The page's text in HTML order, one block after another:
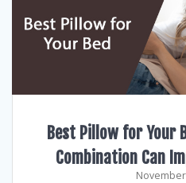
Best Pillow for Your
Combination Can